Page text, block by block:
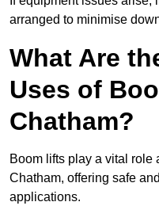
arranged to minimise
What Are
Uses of
Chatham?
Boom lifts play a vital role
Chatham, offering safe
applications.